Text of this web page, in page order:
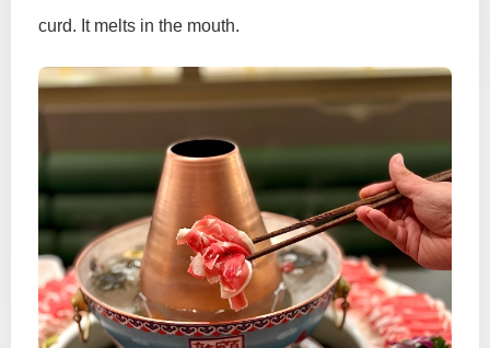
curd. It melts in the mouth.